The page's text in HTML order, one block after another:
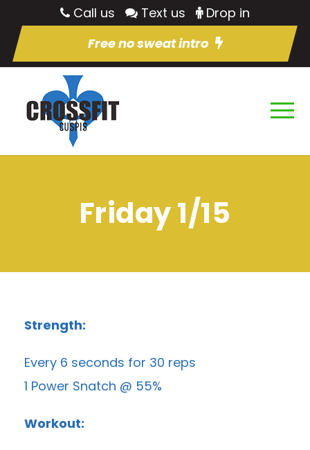
Call us Text us
Drop in
Free no sweat intro
Friday 1/15
Strength:
Every 6 seconds for 30 reps
1 Power Snatch @ 55%
Workout: